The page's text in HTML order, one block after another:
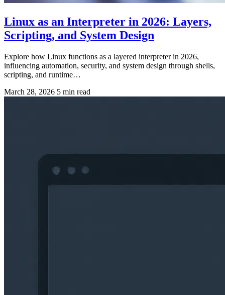
Linux as an Interpreter in 2026: Layers,
Scripting, and System Design
Explore how Linux functions as a layered interpreter in 2026,
influencing automation, security, and system design through shells,
scripting, and runtime…
March 28, 2026 5 min read